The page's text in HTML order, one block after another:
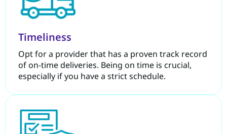
Timeliness
Opt for a provider that has a proven track record
of on-time deliveries. Being on time is crucial,
especially if you have a strict schedule.